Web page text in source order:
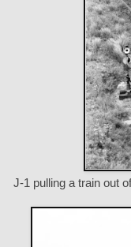
J-1 pulling a train out